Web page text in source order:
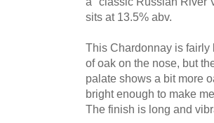
sits at 13.5% abv.
This Chardonnay is
of oak on the nose, but
palate shows a bit more
bright enough to make
The finish is long and